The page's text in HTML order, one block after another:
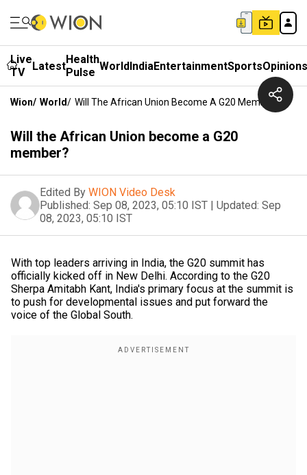
Live
TV
LatestHealth
Pulse WorldIndiaEntertainmentSportsOpinions
Wion/ World/ Will The African Union Become A G20 Member?
Will the African Union become a G20
member?
Edited By WION Video Desk
Published: Sep 08, 2023, 05:10 IST | Updated: Sep
08, 2023, 05:10 IST
With top leaders arriving in India, the G20 summit has
officially kicked off in New Delhi. According to the G20
Sherpa Amitabh Kant, India's primary focus at the summit is
to push for developmental issues and put forward the
voice of the Global South.